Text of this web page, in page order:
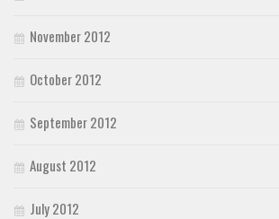
November 2012
October 2012
September 2012
August 2012
July 2012